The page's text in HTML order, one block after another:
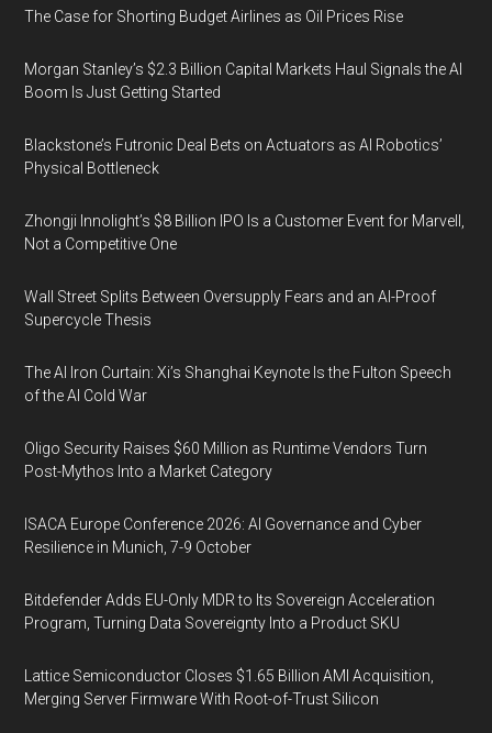
The Case for Shorting Budget Airlines as Oil Prices Rise
Morgan Stanley’s $2.3 Billion Capital Markets Haul Signals the AI
Boom Is Just Getting Started
Blackstone’s Futronic Deal Bets on Actuators as AI Robotics’
Physical Bottleneck
Zhongji Innolight’s $8 Billion IPO Is a Customer Event for Marvell,
Not a Competitive One
Wall Street Splits Between Oversupply Fears and an AI-Proof
Supercycle Thesis
The AI Iron Curtain: Xi’s Shanghai Keynote Is the Fulton Speech
of the AI Cold War
Oligo Security Raises $60 Million as Runtime Vendors Turn
Post-Mythos Into a Market Category
ISACA Europe Conference 2026: AI Governance and Cyber
Resilience in Munich, 7-9 October
Bitdefender Adds EU-Only MDR to Its Sovereign Acceleration
Program, Turning Data Sovereignty Into a Product SKU
Lattice Semiconductor Closes $1.65 Billion AMI Acquisition,
Merging Server Firmware With Root-of-Trust Silicon